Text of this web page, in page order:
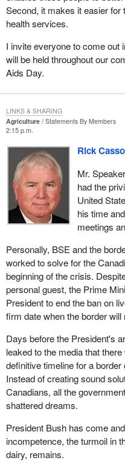
Second, it makes it easier
health services.
I invite everyone to come out
will be held throughout our
Aids Day.
Agriculture
Statements By Members
2:15 p.m.
Rick
Mr.
had the
United
his time
meetings
Personally, BSE and the
worked to solve for the
beginning of the crisis.
personal guest, the Prime
President to end the ban on
firm date when the border will
Days before the President's
leaked to the media that
definitive timeline for a
Instead of creating sound
Canadians, all the
shattered dreams.
President Bush has come
incompetence, the turmoil in
dairy, remains.
LINKS & SHARING